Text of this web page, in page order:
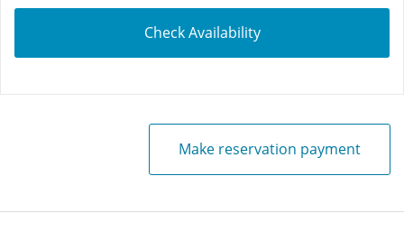
Check Availability
Make reservation payment